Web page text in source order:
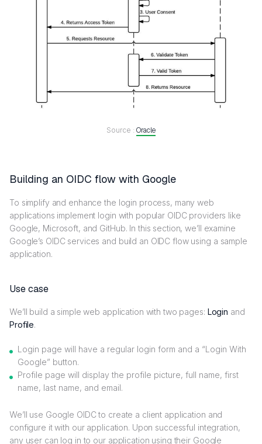
Source : Oracle
Building an OIDC flow with Google
To simplify and enhance the login process, many web
applications implement login with popular OIDC providers like
Google, Microsoft, and GitHub. In this section, we’ll examine
Google’s OIDC services and build an OIDC flow using a sample
application.
Use case
We’ll build a simple web application with two pages: Login and
Profile.
Login page will have a regular login form and a “Login With
Google” button.
Profile page will display the profile picture, full name, first
name, last name, and email.
We’ll use Google OIDC to create a client application and
configure it with our application. Upon successful integration,
any user can log in to our application using their Google